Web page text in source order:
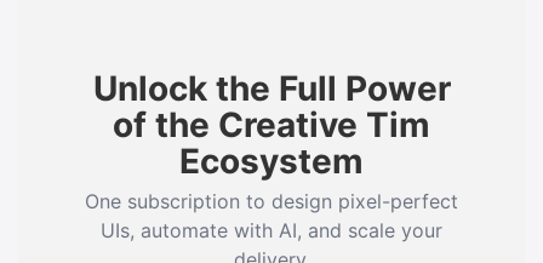
Unlock the Full Power
of the Creative Tim
Ecosystem
One subscription to design pixel-perfect
UIs, automate with AI, and scale your